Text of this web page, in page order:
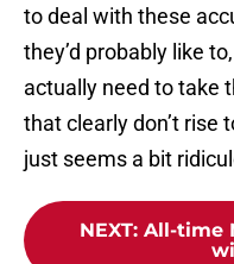
to deal with these
they’d probably like
actually need to take
that clearly don’t rise
just seems a bit
NEXT: All-time